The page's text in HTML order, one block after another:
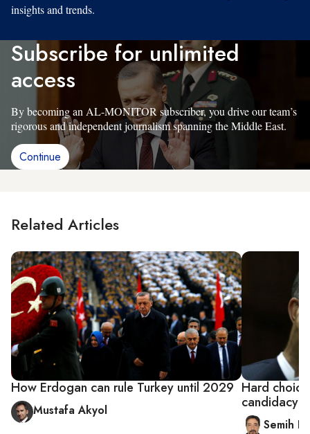
insights and trends.
Subscribe for unlimited
access
By becoming an AL-MONITOR subscriber, you drive our team’s
rigorous and independent journalism spanning the Middle East.
Continue
Related Articles
How Erdogan can rule Turkey until 2029
Mustafa Akyol
Hard
candidacy
Semih